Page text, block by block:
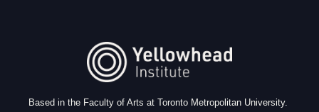
Based in the Faculty of Arts at Toronto Metropolitan University.